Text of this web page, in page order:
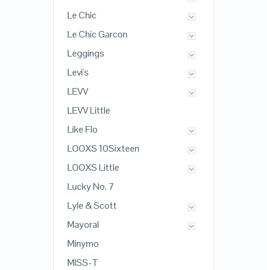
Le Chic
Le Chic Garcon
Leggings
Levi's
LEVV
LEVV Little
Like Flo
LOOXS 10Sixteen
LOOXS Little
Lucky No. 7
Lyle & Scott
Mayoral
Minymo
MISS-T